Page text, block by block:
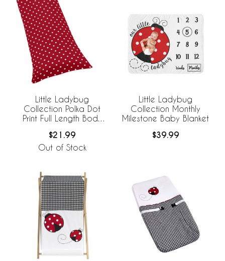
Little Ladybug
Collection Polka Dot
Print Full Length Body
$21.99
Out of Stock
Little Ladybug
Collection Monthly
Milestone Baby Blanket
$39.99